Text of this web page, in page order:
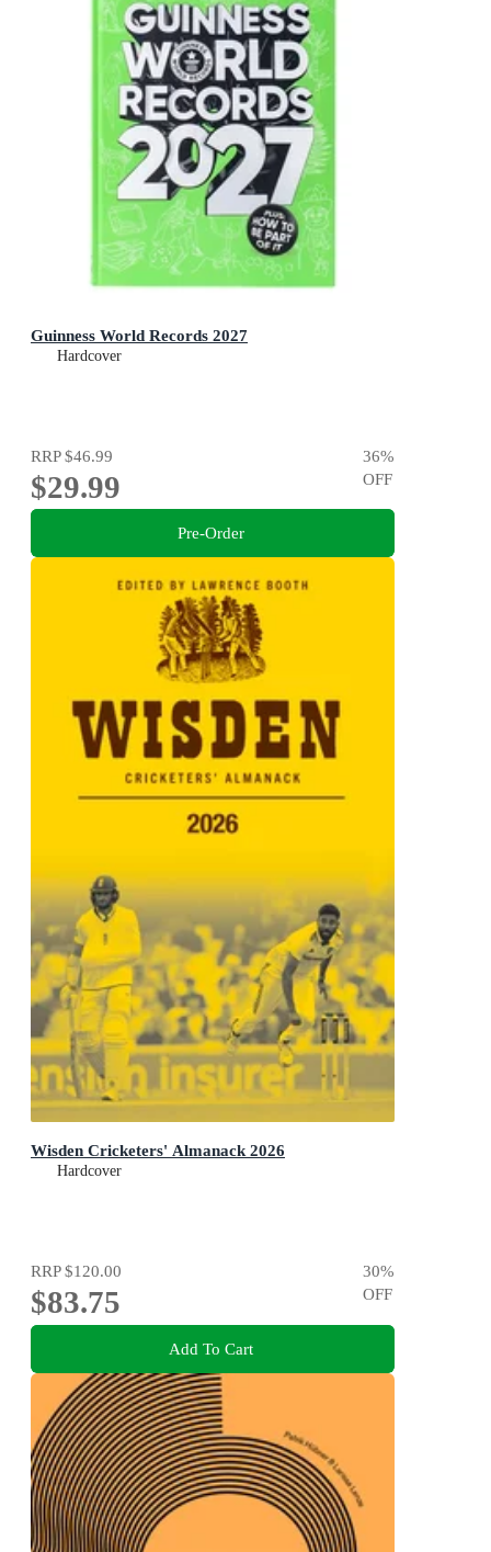
Guinness World Records 2027
Hardcover
RRP$46.99
$29.99
36%
OFF
Pre-Order
Wisden Cricketers' Almanack 2026
Hardcover
RRP$120.00
$83.75
30%
OFF
Add To Cart